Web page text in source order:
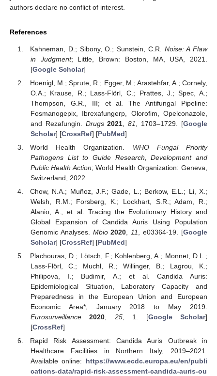
authors declare no conflict of interest.
References
Kahneman, D.; Sibony, O.; Sunstein, C.R. Noise: A Flaw
in Judgment; Little, Brown: Boston, MA, USA, 2021.
[Google Scholar]
Hoenigl, M.; Sprute, R.; Egger, M.; Arastehfar, A.; Cornely,
O.A.; Krause, R.; Lass-Flörl, C.; Prattes, J.; Spec, A.;
Thompson, G.R., III; et al. The Antifungal Pipeline:
Fosmanogepix, Ibrexafungerp, Olorofim, Opelconazole,
and Rezafungin. Drugs 2021 ,81 , 1703–1729. [Google
Scholar] [CrossRef] [PubMed]
World Health Organization. WHO Fungal Priority
Pathogens List to Guide Research, Development and
Public Health Action; World Health Organization: Geneva,
Switzerland, 2022.
Chow, N.A.; Muñoz, J.F.; Gade, L.; Berkow, E.L.; Li, X.;
Welsh, R.M.; Forsberg, K.; Lockhart, S.R.; Adam, R.;
Alanio, A.; et al. Tracing the Evolutionary History and
Global Expansion of Candida Auris Using Population
Genomic Analyses. Mbio 2020 11 , e03364-19. [Google
Scholar] [CrossRef] [PubMed]
Plachouras, D.; Lötsch, F.; Kohlenberg, A.; Monnet, D.L.;
Lass-Flörl, C.; Muchl, R.; Willinger, B.; Lagrou, K.;
Philipova, I.; Budimir, A.; et al. Candida Auris:
Epidemiological Situation, Laboratory Capacity and
Preparedness in the European Union and European
Economic Area*, January 2018 to May 2019.
Eurosurveillance
2020 25, 1. [Google Scholar]
[CrossRef]
Rapid Risk Assessment: Candida Auris Outbreak in
Healthcare Facilities in Northern Italy, 2019–2021.
Available online: https://www.ecdc.europa.eu/en/publi
cations-data/rapid-risk-assessment-candida-auris-ou